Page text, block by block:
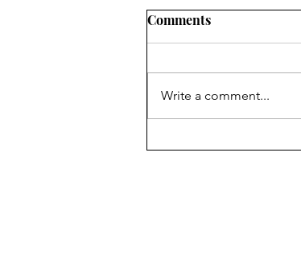
Comments
Write a comment...